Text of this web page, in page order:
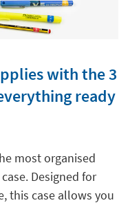
with the 3
ready
most organised
Designed for
this case allows you